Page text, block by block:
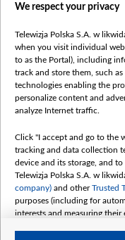
We respect your privacy
Telewizja Polska S.A. w
when you visit individual
to as the Portal), including
track and store them, such
technologies enabling the
personalize content and
analyze Internet traffic.
Click "I accept and go to the
tracking and data collection
device and its storage, and
Telewizja Polska S.A. w
company) and otherTrusted
purposes (including for
interests and measuring